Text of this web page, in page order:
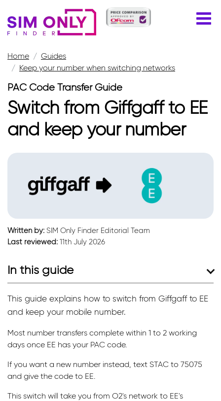
Home
Guides
Keep your number when switching networks
PAC Code Transfer Guide
Switch from Giffgaff to EE
and keep your number
Written by: SIM Only Finder Editorial Team
Last reviewed: 11th July 2026
In this guide
This guide explains how to switch from Giffgaff to EE
and keep your mobile number.
Most number transfers complete within 1 to 2 working
days once EE has your PAC code.
If you want a new number instead, text STAC to 75075
and give the code to EE.
This switch will take you from O2's network to EE's